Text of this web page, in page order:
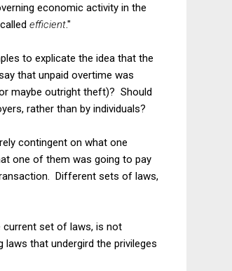
economic activity in the
efficient."
to explicate the idea that the
that unpaid overtime was
maybe outright theft)? Should
rather than by individuals?
contingent on what one
one of them was going to pay
Different sets of laws,
current set of laws, is not
that undergird the privileges